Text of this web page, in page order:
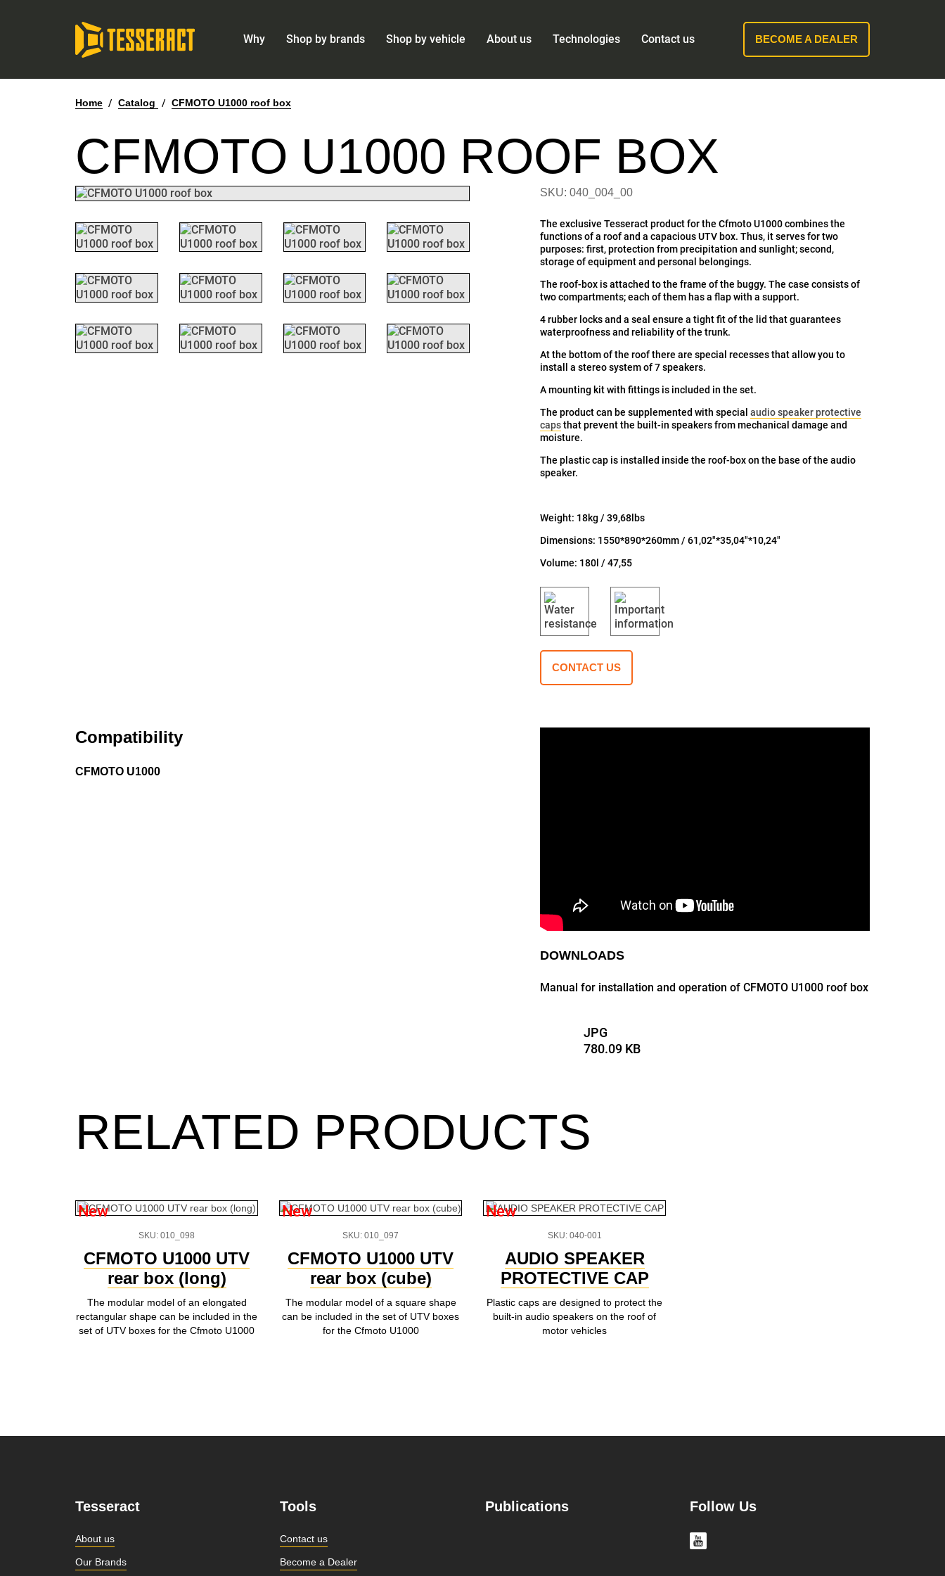
Why Shop by brands Shop by vehicle About us Technologies Contact us BECOME A DEALER
Home / Catalog / CFMOTO U1000 roof box
CFMOTO U1000 ROOF BOX
SKU: 040_004_00
The exclusive Tesseract product for the Cfmoto U1000 combines the
functions of a roof and a capacious UTV box. Thus, it serves for two
purposes: first, protection from precipitation and sunlight; second,
storage of equipment and personal belongings.
The roof-box is attached to the frame of the buggy. The case consists of
two compartments; each of them has a flap with a support.
4 rubber locks and a seal ensure a tight fit of the lid that guarantees
waterproofness and reliability of the trunk.
At the bottom of the roof there are special recesses that allow you to
install a stereo system of 7 speakers.
A mounting kit with fittings is included in the set.
The product can be supplemented with specialaudio speaker protective
capsthat prevent the built-in speakers from mechanical damage and
moisture.
The plastic cap is installed inside the roof-box on the base of the audio
speaker.
Weight: 18kg / 39,68lbs
Dimensions: 1550*890*260mm / 61,02"*35,04"*10,24"
Volume: 180l / 47,55
CONTACT US
Compatibility
CFMOTO U1000
DOWNLOADS
Manual for installation and operation of CFMOTO U1000 roof box
JPG
780.09 KB
RELATED PRODUCTS
New
SKU: 010_098
CFMOTO U1000 UTV
rear box (long)
The modular model of an elongated
rectangular shape can be included in the
set of UTV boxes for the Cfmoto U1000
New
SKU: 010_097
CFMOTO U1000 UTV
rear box (cube)
The modular model of a square shape
can be included in the set of UTV boxes
for the Cfmoto U1000
New
SKU: 040-001
AUDIO SPEAKER
PROTECTIVE CAP
Plastic caps are designed to protect the
built-in audio speakers on the roof of
motor vehicles
Tesseract
About us
Our Brands
Tools
Contact us
Become a Dealer
Publications Follow Us